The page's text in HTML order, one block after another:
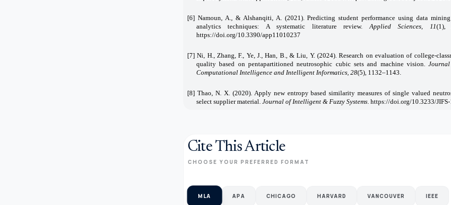
[6] Namoun, A., & Alshanqiti, A. (2021). Predicting student performance using data
analytics techniques: A systematic literature review. Applied Sciences, 11(1),
https://doi.org/10.3390/app11010237
[7] Ni, H., Zhang, F., Ye, J., Han, B., & Liu, Y. (2024). Research on evaluation of college-
quality based on pentapartitioned neutrosophic cubic sets and machine vision.
Computational Intelligence and Intelligent Informatics, 28(5), 1132–1143.
[8] Thao, N. X. (2020). Apply new entropy based similarity measures of single valued
select supplier material. Journal of Intelligent & Fuzzy Systems. https://doi.org/10.3233/
Cite This Article
CHOOSE YOUR PREFERRED FORMAT
MLA APA CHICAGO HARVARD VANCOUVER IEEE